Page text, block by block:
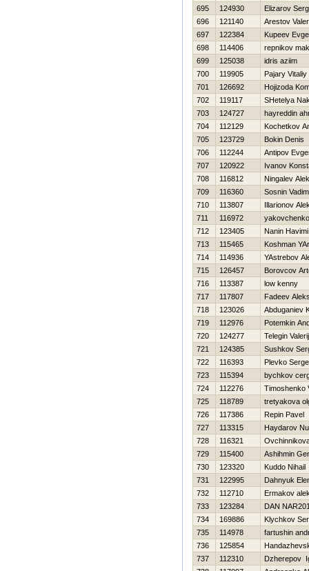
695
124930
Elizarov
696
121140
Arestov
697
122384
Kupeev
698
114406
repnikov
699
125038
idris aziim
700
119905
Pajary Vitaliy
701
126692
Hojizoda
702
119117
SHetelya
703
124727
hayreddin
704
112129
Kochetkov
705
123729
Bokin Denis
706
112244
Antipov
707
120922
Ivanov
708
116812
Ningalev
709
116360
Sosnin Vadim
710
113807
Illarionov
711
116972
712
123405
Nanin Нavimi
713
115465
Koshman
714
114936
YAstrebov
715
126457
Borovcov
716
113387
low kenny
717
117807
Fadeev
718
123026
Abduganiev
719
112976
Potemkin
720
124277
Telegin Valerij
721
124385
Sushkov
722
116393
Plevko
723
115394
bychkov
724
112276
Timoshenko
725
118789
tretyakova
726
117386
Repin Pavel
727
113315
Haydarov
728
116321
729
115400
Ashihmin
730
123320
Kuddo Nihail
731
122995
Dahnyuk
732
112710
Ermakov
733
123284
DAN
734
169886
Klychkov
735
114978
fartushin
736
125854
737
112310
Dzherepov